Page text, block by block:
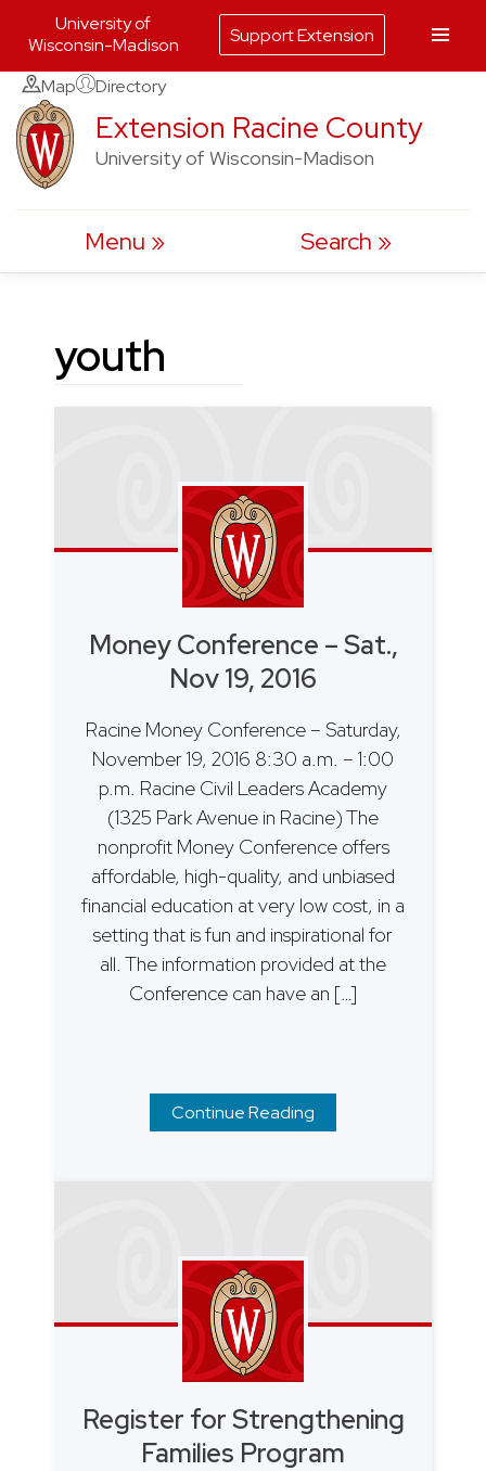
Skip
to
content
Map Directory
Extension Racine County
University of Wisconsin-Madison
Menu Search
youth
Money Conference – Sat.,
Nov 19, 2016
Racine Money Conference – Saturday,
November 19, 2016 8:30 a.m. – 1:00
p.m. Racine Civil Leaders Academy
(1325 Park Avenue in Racine) The
nonprofit Money Conference offers
affordable, high-quality, and unbiased
financial education at very low cost, in a
setting that is fun and inspirational for
all. The information provided at the
Conference can have an […]
Continue Reading
Register for Strengthening
Families Program
University of
Wisconsin-Madison
Support Extension